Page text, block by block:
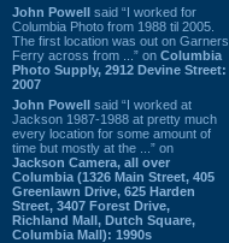
John Powell said “I worked for
Columbia Photo from 1988 til 2005.
The first location was out on Garners
Ferry across from ...” on Columbia
Photo Supply, 2912 Devine Street:
2007
John Powell said “I worked at
Jackson 1987-1988 at pretty much
every location for some amount of
time but mostly at the ...” on
Jackson Camera, all over
Columbia (1326 Main Street, 405
Greenlawn Drive, 625 Harden
Street, 3407 Forest Drive,
Richland Mall, Dutch Square,
Columbia Mall): 1990s